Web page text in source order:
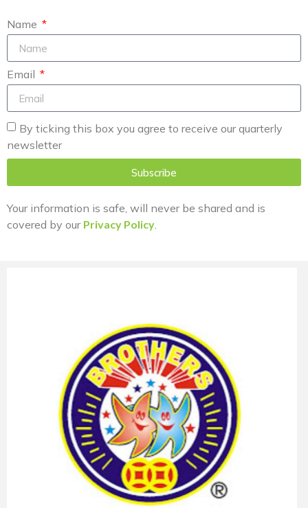
Name
Email
By ticking this box you agree to receive our quarterly
newsletter
Subscribe
Your information is safe, will never be shared and is
covered by our Privacy Policy.